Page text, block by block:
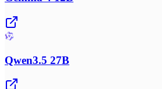
Qwen3.5 27B